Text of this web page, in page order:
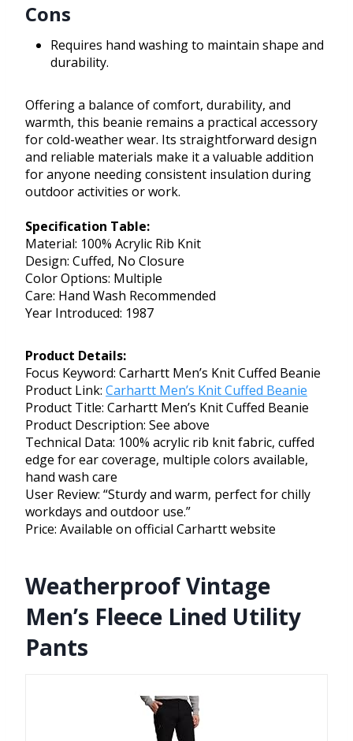
Cons
Requires hand washing to maintain shape and
durability.
Offering a balance of comfort, durability, and
warmth, this beanie remains a practical accessory
for cold-weather wear. Its straightforward design
and reliable materials make it a valuable addition
for anyone needing consistent insulation during
outdoor activities or work.
Specification Table:
Material: 100% Acrylic Rib Knit
Design: Cuffed, No Closure
Color Options: Multiple
Care: Hand Wash Recommended
Year Introduced: 1987
Product Details:
Focus Keyword: Carhartt Men’s Knit Cuffed Beanie
Product Link: Carhartt Men’s Knit Cuffed Beanie
Product Title: Carhartt Men’s Knit Cuffed Beanie
Product Description: See above
Technical Data: 100% acrylic rib knit fabric, cuffed
edge for ear coverage, multiple colors available,
hand wash care
User Review: “Sturdy and warm, perfect for chilly
workdays and outdoor use.”
Price: Available on official Carhartt website
Weatherproof Vintage
Men’s Fleece Lined Utility
Pants